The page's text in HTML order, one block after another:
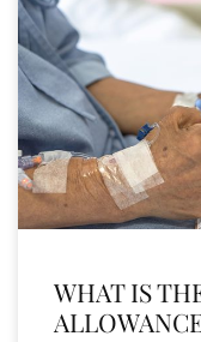
WHAT IS